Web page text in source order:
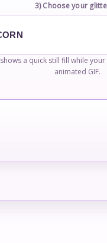
3) Choose your
a quick still fill while
animated GIF.